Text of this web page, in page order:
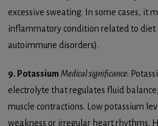
excessive sweating. In some cases, it
inflammatory condition related to diet
autoimmune disorders).
9. Potassium Medical significance:
electrolyte that regulates fluid
muscle contractions. Low potassium
weakness or irregular heart rhythms.